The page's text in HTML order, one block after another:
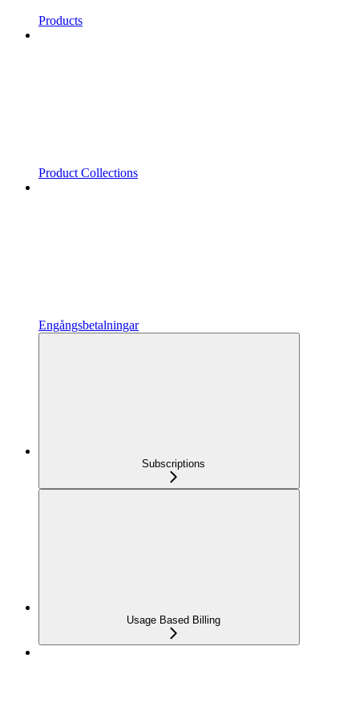
Products
Product Collections
Engångsbetalningar
Subscriptions
Usage Based Billing